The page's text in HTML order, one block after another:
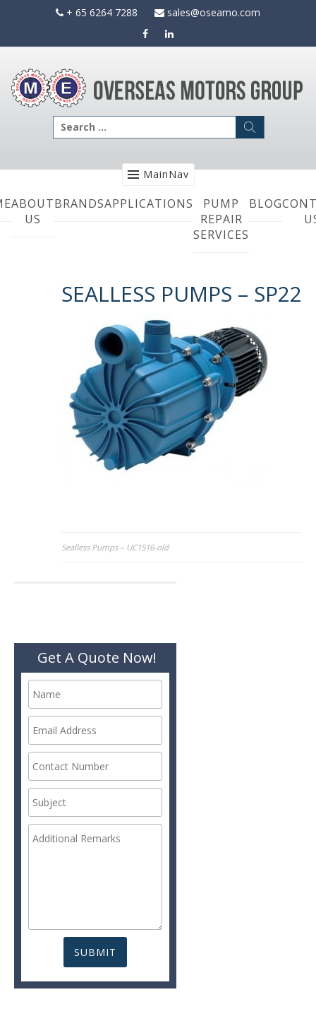
+ 65 6264 7288 sales@oseamo.com
Search
for:
MainNav
ABOUT
US
BRANDSAPPLICATIONS
PUMP
REPAIR
SERVICES
BLOG
SEALLESS PUMPS – SP22
Post
Sealless Pumps – UC1516-old
Get A Quote Now!